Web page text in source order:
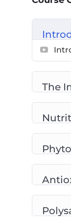
Plant
The